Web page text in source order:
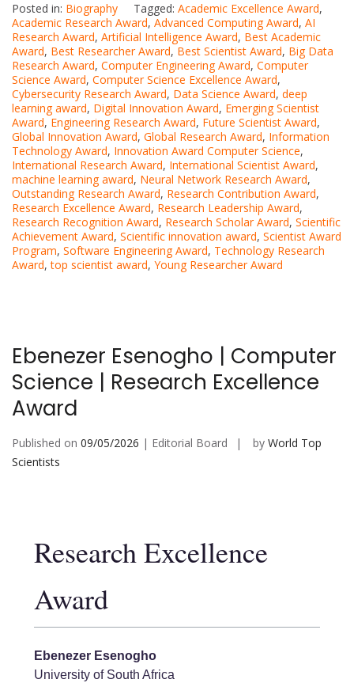
Posted in: Biography Tagged: Academic Excellence Award,
Academic Research Award, Advanced Computing Award, AI
Research Award, Artificial Intelligence Award, Best Academic
Award, Best Researcher Award, Best Scientist Award, Big Data
Research Award, Computer Engineering Award, Computer
Science Award, Computer Science Excellence Award,
Cybersecurity Research Award, Data Science Award, deep
learning award, Digital Innovation Award, Emerging Scientist
Award, Engineering Research Award, Future Scientist Award,
Global Innovation Award, Global Research Award, Information
Technology Award, Innovation Award Computer Science,
International Research Award, International Scientist Award,
machine learning award, Neural Network Research Award,
Outstanding Research Award, Research Contribution Award,
Research Excellence Award, Research Leadership Award,
Research Recognition Award, Research Scholar Award, Scientific
Achievement Award, Scientific innovation award, Scientist Award
Program, Software Engineering Award, Technology Research
Award,top scientist award, Young Researcher Award
Ebenezer Esenogho | Computer
Science | Research Excellence
Award
Published on 09/05/2026 | Editorial Board by World Top
Scientists
Research Excellence
Award
Ebenezer Esenogho
University of South Africa